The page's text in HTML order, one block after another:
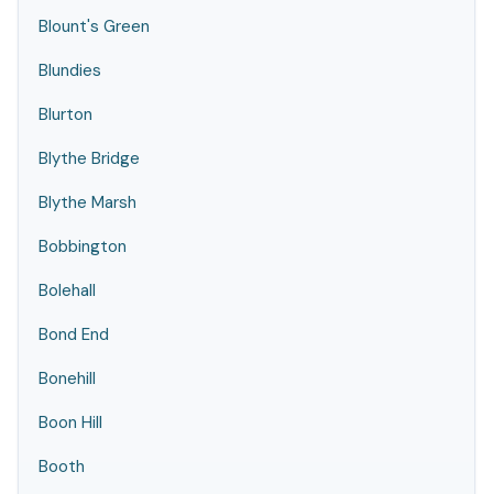
Blount's Green
Blundies
Blurton
Blythe Bridge
Blythe Marsh
Bobbington
Bolehall
Bond End
Bonehill
Boon Hill
Booth